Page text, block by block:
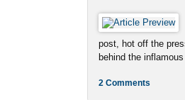
post, hot off the
behind the
2 Comments